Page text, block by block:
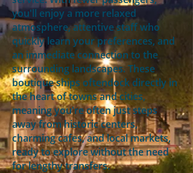
you'll enjoy a more relaxed
atmosphere, attentive staff who
quickly learn your preferences, and
an immediate connection to the
surrounding landscapes. These
boutique ships oftendock directly in
the heart of towns and cities,
meaning you're often just steps
away from historic centers,
charming cafes, and local markets,
ready to explore without the need
for lengthy transfers.